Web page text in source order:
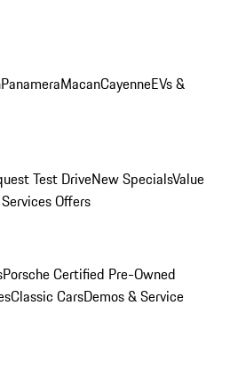
PanameraMacanCayenneEVs &
Test DriveNew SpecialsValue
Offers
Porsche Certified Pre-Owned
Classic CarsDemos & Service